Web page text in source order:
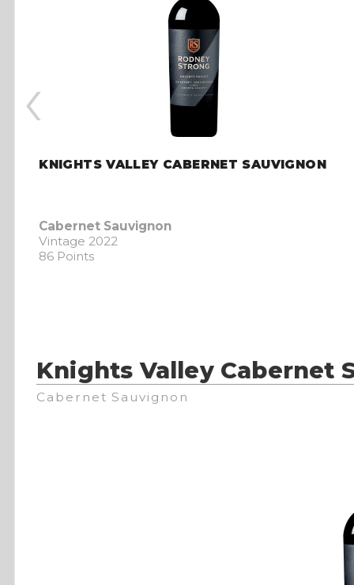
KNIGHTS VALLEY CABERNET SAUVIGNON
Cabernet Sauvignon
Vintage 2022
86 Points
‹
Knights Valley Cabernet
Cabernet Sauvignon